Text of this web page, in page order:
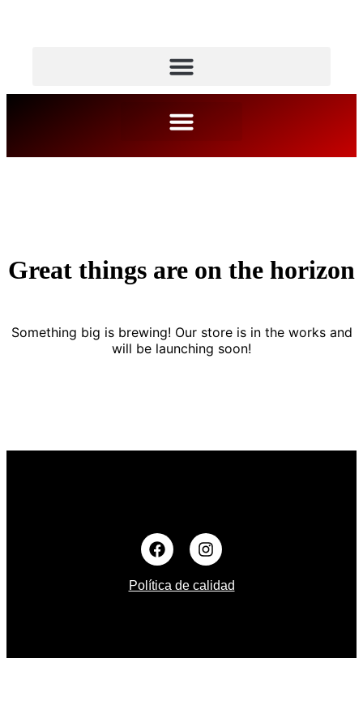
Great things are on the horizon
Something big is brewing! Our store is in the works and
will be launching soon!
Política de calidad